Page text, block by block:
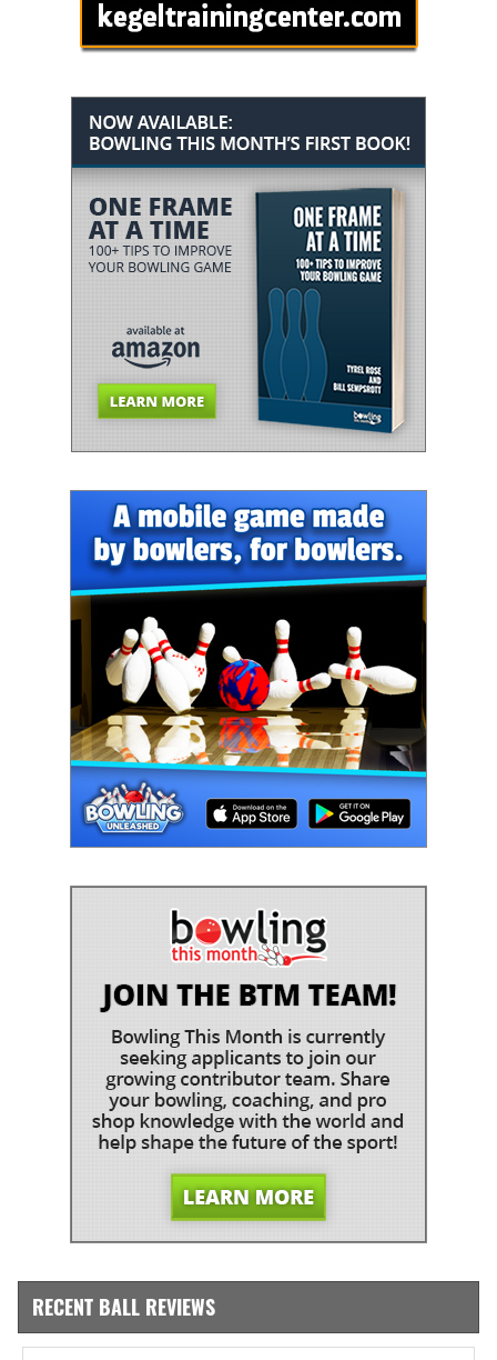
RECENT BALL REVIEWS